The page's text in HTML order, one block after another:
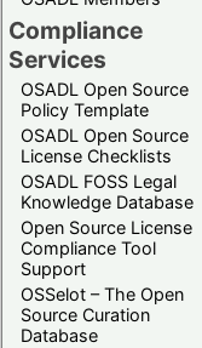
Compliance
Services
OSADL Open Source
Policy Template
OSADL Open Source
License Checklists
OSADL FOSS Legal
Knowledge Database
Open Source License
Compliance Tool
Support
OSSelot – The Open
Source Curation
Database